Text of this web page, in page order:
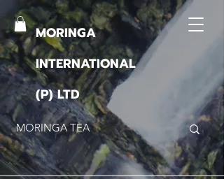
MORINGA
INTERNATIONAL
(P) LTD